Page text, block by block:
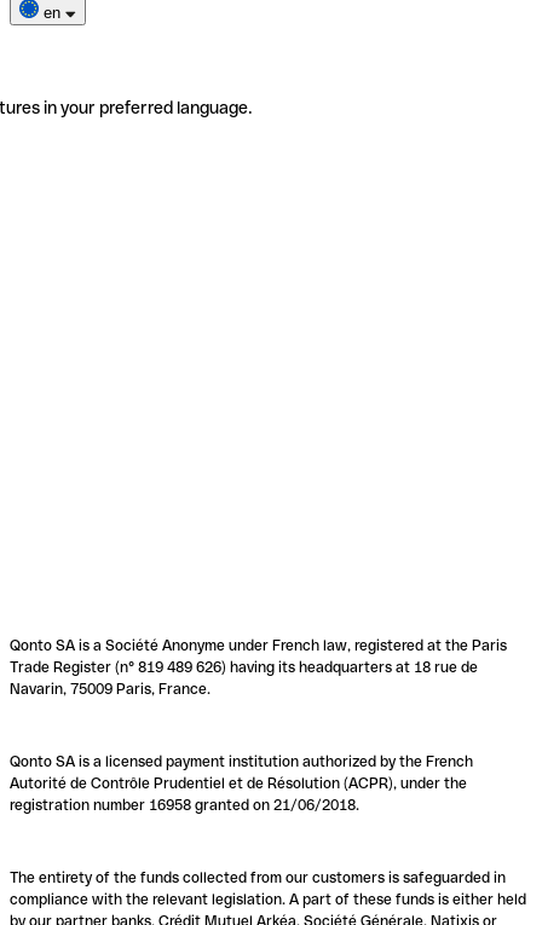
en
in your preferred language.
Qonto SA is a Société Anonyme under French law, registered at the Paris
Trade Register (n° 819 489 626) having its headquarters at 18 rue de
Navarin, 75009 Paris, France.
Qonto SA is a licensed payment institution authorized by the French
Autorité de Contrôle Prudentiel et de Résolution (ACPR), under the
registration number 16958 granted on 21/06/2018.
The entirety of the funds collected from our customers is safeguarded in
compliance with the relevant legislation. A part of these funds is either held
by our partner banks, Crédit Mutuel Arkéa, Société Générale, Natixis or